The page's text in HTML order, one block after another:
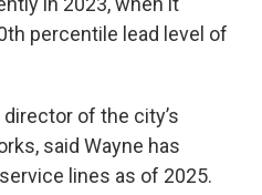
percentile lead level of
of the city’s
said Wayne has
lines as of 2025.